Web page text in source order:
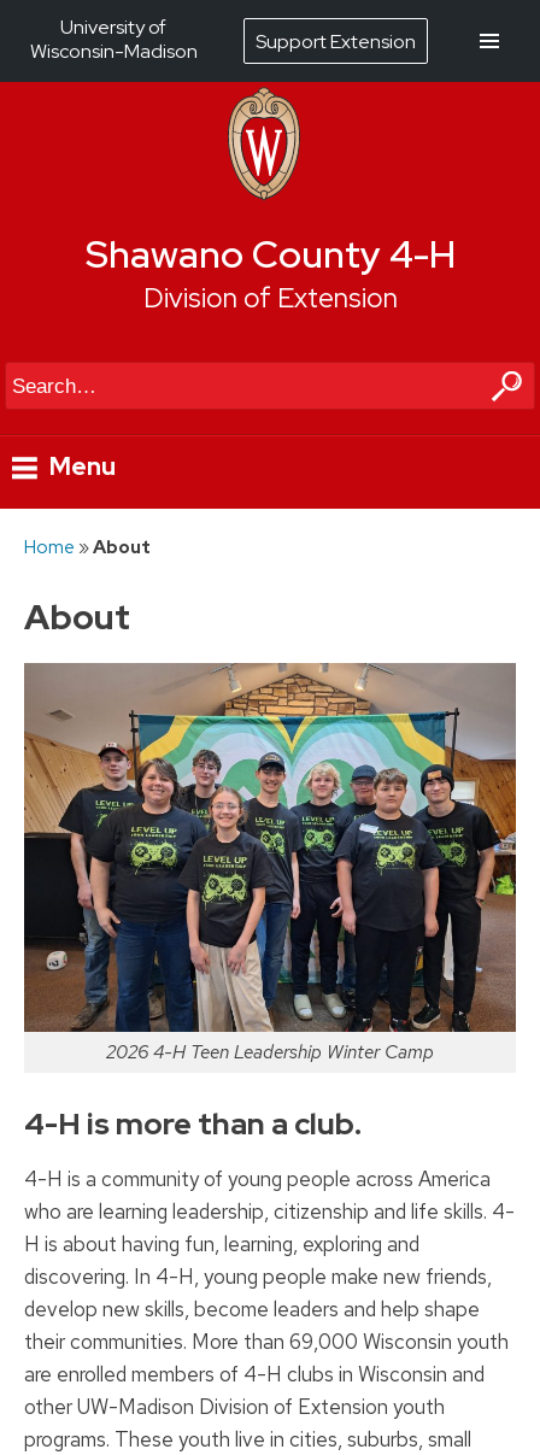
Shawano County 4-H
Division of Extension
Search
Menu
content
Home »About
About
2026 4-H Teen Leadership Winter Camp
4-H is more than a club.
4-H is a community of young people across America
who are learning leadership, citizenship and life skills. 4-
H is about having fun, learning, exploring and
discovering. In 4-H, young people make new friends,
develop new skills, become leaders and help shape
their communities. More than 69,000 Wisconsin youth
are enrolled members of 4-H clubs in Wisconsin and
other UW-Madison Division of Extension youth
programs. These youth live in cities, suburbs, small
University of
Wisconsin-Madison
Support Extension